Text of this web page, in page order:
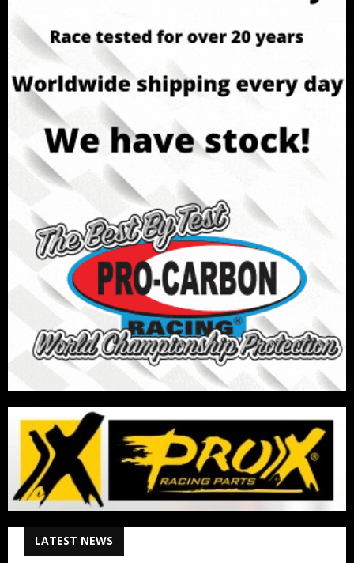
LATEST NEWS